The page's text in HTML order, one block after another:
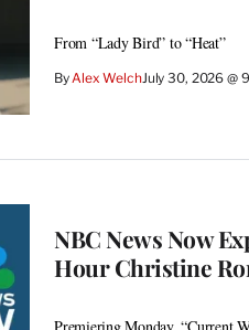
From “Lady Bird” to “Heat”
ByAlex WelchJuly 30, 2026 @
NBC News Now
Hour Christine